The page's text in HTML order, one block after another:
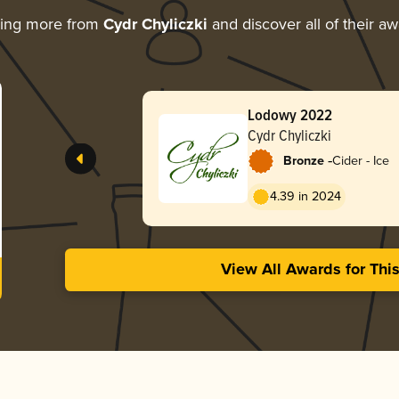
more from Cydr Chyliczki and discover all of their
Lodowy 2022
Cydr Chyliczki
Bronze -Cider - Ice
4.39 in 2024
View All Awards for